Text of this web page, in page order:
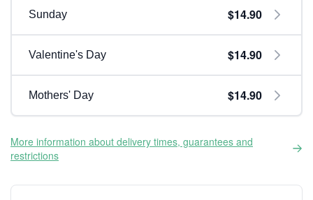
Sunday $14.90
Valentine's Day $14.90
Mothers' Day $14.90
More information about delivery times, guarantees and
restrictions